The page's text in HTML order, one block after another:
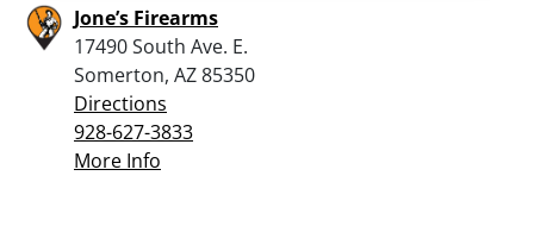
Jone’s Firearms
17490 South Ave. E.
Somerton, AZ 85350
Directions
928-627-3833
More Info